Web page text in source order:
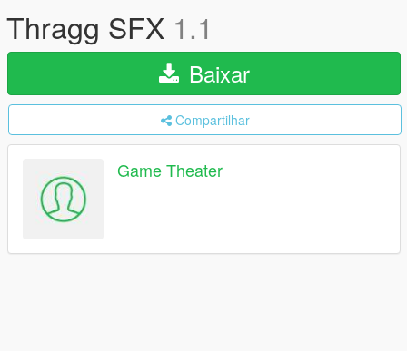
Thragg SFX 1.1
Baixar
Compartilhar
Game Theater